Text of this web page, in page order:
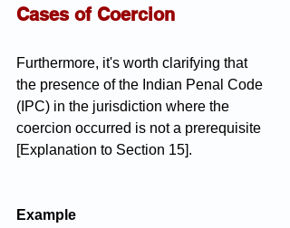
Cases of Coercion
Furthermore, it's worth clarifying that
the presence of the Indian Penal Code
(IPC) in the jurisdiction where the
coercion occurred is not a prerequisite
[Explanation to Section 15].
Example